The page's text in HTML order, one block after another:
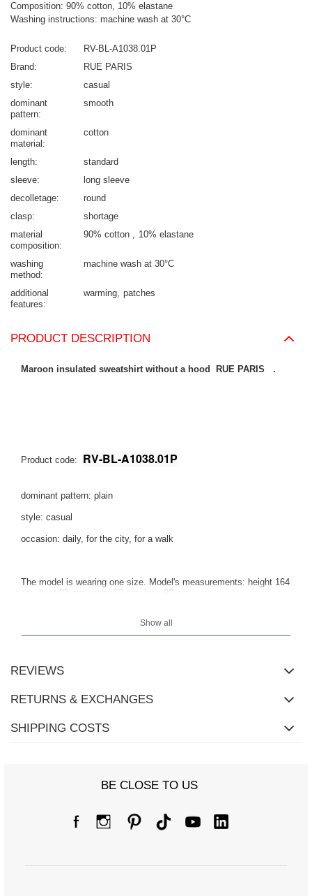
Composition: 90% cotton, 10% elastane
Washing instructions: machine wash at 30°C
Product code
RV-BL-A1038.01P
Brand
RUE PARIS
style
casual
dominant
pattern
smooth
dominant
material
cotton
length
standard
sleeve
long sleeve
decolletage
round
clasp
shortage
material
composition
90% cotton 10% elastane
washing
method
machine wash at 30°C
additional
features
warming patches
PRODUCT DESCRIPTION
Maroon insulated sweatshirt without a hood RUE PARIS .
Product code: RV-BL-A1038.01P
dominant pattern: plain
style: casual
occasion: daily, for the city, for a walk
The model is wearing one size. Model's measurements: height 164
cm, bust 88 cm, waist 62 cm, hips 90 cm
Show all
REVIEWS
RETURNS & EXCHANGES
SHIPPING COSTS
BE CLOSE TO US